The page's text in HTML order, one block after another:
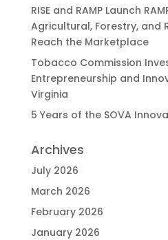
RISE and RAMP Launch
Agricultural, Forestry, and
Reach the Marketplace
Tobacco Commission
Entrepreneurship and
Virginia
5 Years of the SOVA
Archives
July 2026
March 2026
February 2026
January 2026